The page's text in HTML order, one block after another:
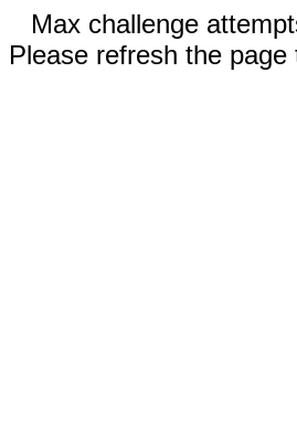
Max challenge
Please refresh the page